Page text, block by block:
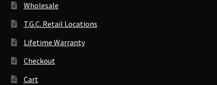
Wholesale
T.G.C. Retail Locations
Lifetime Warranty
Checkout
Cart